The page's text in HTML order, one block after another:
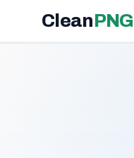
CleanPNG